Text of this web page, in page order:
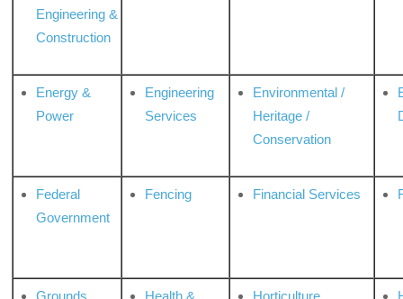
Engineering &
Construction
Energy &
Power
Engineering
Services
Environmental /
Heritage /
Conservation
Federal
Government
Fencing Financial Services